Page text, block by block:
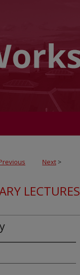
Next >
LECTURES